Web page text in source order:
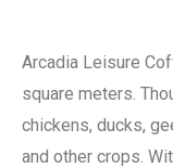
Arcadia Leisure
square meters.
chickens, ducks,
and other crops.